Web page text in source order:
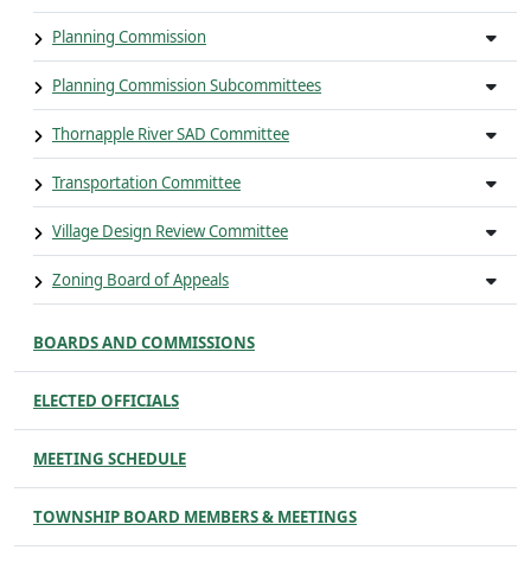
Planning Commission
Planning Commission Subcommittees
Thornapple River SAD Committee
Transportation Committee
Village Design Review Committee
Zoning Board of Appeals
BOARDS AND COMMISSIONS
ELECTED OFFICIALS
MEETING SCHEDULE
TOWNSHIP BOARD MEMBERS & MEETINGS